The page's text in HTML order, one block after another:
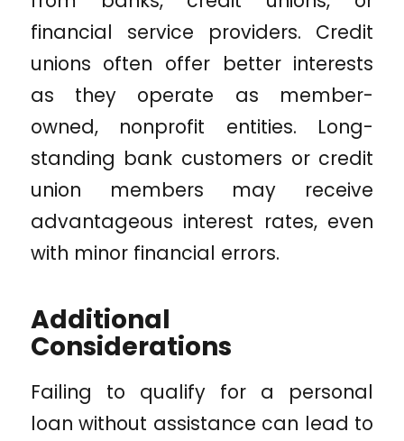
financial service providers. Credit
unions often offer better interests
as they operate as member-
owned, nonprofit entities. Long-
standing bank customers or credit
union members may receive
advantageous interest rates, even
with minor financial errors.
Additional
Considerations
Failing to qualify for a personal
loan without assistance can lead to